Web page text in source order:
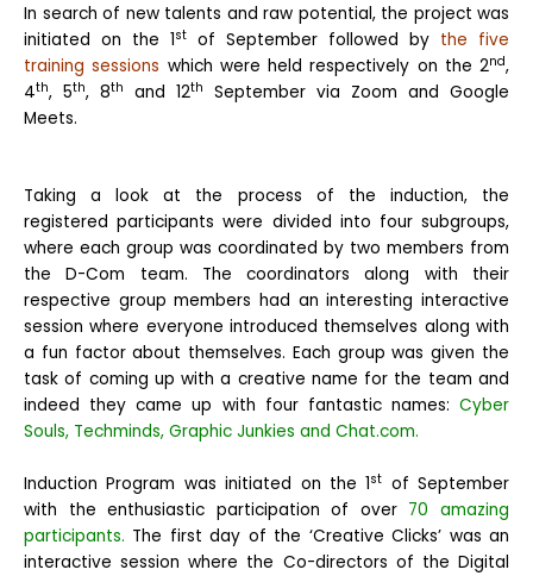
In search of new talents and raw potential, the project was
initiated on the 1st of September followed by the five
training sessions which were held respectively on the 2nd,
4th, 5th, 8th and 12th September via Zoom and Google
Meets.
Taking a look at the process of the induction, the
registered participants were divided into four subgroups,
where each group was coordinated by two members from
the D-Com team. The coordinators along with their
respective group members had an interesting interactive
session where everyone introduced themselves along with
a fun factor about themselves. Each group was given the
task of coming up with a creative name for the team and
indeed they came up with four fantastic names: Cyber
Souls, Techminds, Graphic Junkies and Chat.com.
Induction Program was initiated on the 1st of September
with the enthusiastic participation of over70 amazing
participants. The first day of the ‘Creative Clicks’ was an
interactive session where the Co-directors of the Digital